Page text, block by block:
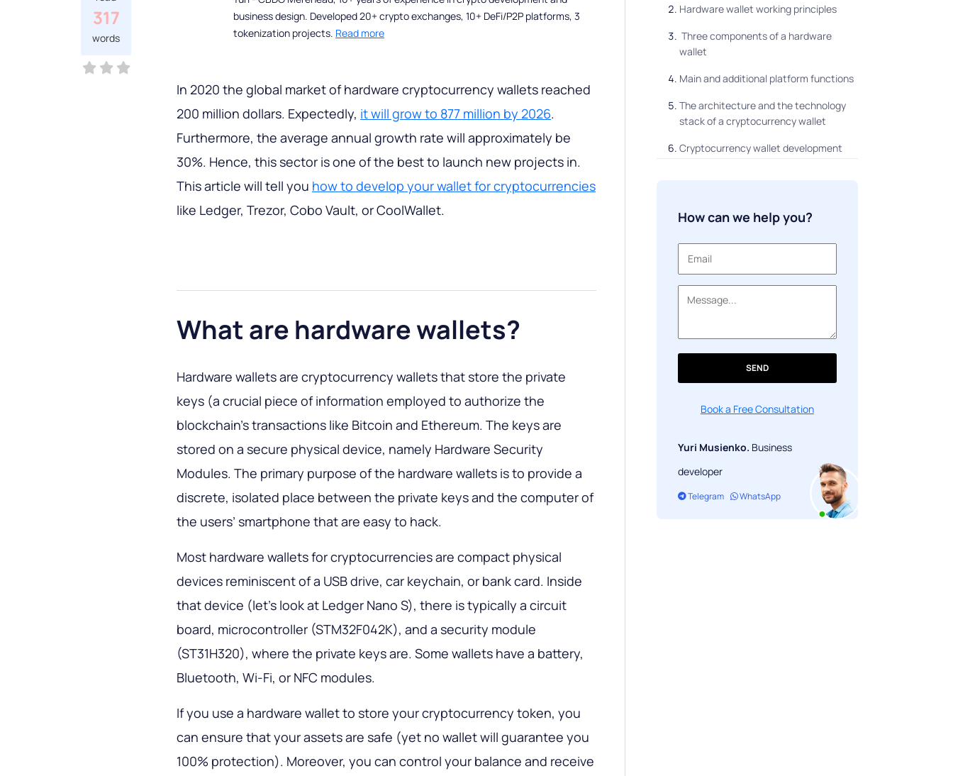
317
words
business design. Developed 20+ crypto exchanges, 10+ DeFi/P2P platforms, 3
tokenization projects. Read more
In 2020 the global market of hardware cryptocurrency wallets reached
200 million dollars. Expectedly, it will grow to 877 million by 2026.
Furthermore, the average annual growth rate will approximately be
30%. Hence, this sector is one of the best to launch new projects in.
This article will tell you how to develop your wallet for cryptocurrencies
like Ledger, Trezor, Cobo Vault, or CoolWallet.
What are hardware wallets?
Hardware wallets are cryptocurrency wallets that store the private
keys (a crucial piece of information employed to authorize the
blockchain’s transactions like Bitcoin and Ethereum. The keys are
stored on a secure physical device, namely Hardware Security
Modules. The primary purpose of the hardware wallets is to provide a
discrete, isolated place between the private keys and the computer of
the users’ smartphone that are easy to hack.
Most hardware wallets for cryptocurrencies are compact physical
devices reminiscent of a USB drive, car keychain, or bank card. Inside
that device (let’s look at Ledger Nano S), there is typically a circuit
board, microcontroller (STM32F042K), and a security module
(ST31H320), where the private keys are. Some wallets have a battery,
Bluetooth, Wi-Fi, or NFC modules.
If you use a hardware wallet to store your cryptocurrency token, you
can ensure that your assets are safe (yet no wallet will guarantee you
100% protection). Moreover, you can control your balance and receive
Hardware wallet working principles
Three components of a hardware
wallet
Main and additional platform functions
The architecture and the technology
stack of a cryptocurrency wallet
Cryptocurrency wallet development
How can we help you?
SEND
Book a Free Consultation
Yuri Musienko. Business
developer
Telegram WhatsApp